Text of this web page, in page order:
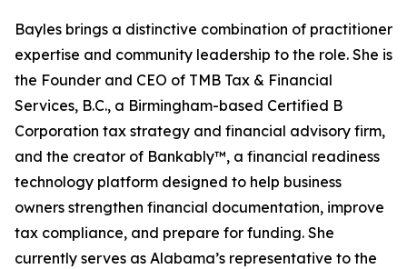
Bayles brings a distinctive combination of practitioner
expertise and community leadership to the role. She is
the Founder and CEO of TMB Tax & Financial
Services, B.C., a Birmingham-based Certified B
Corporation tax strategy and financial advisory firm,
and the creator of Bankably™, a financial readiness
technology platform designed to help business
owners strengthen financial documentation, improve
tax compliance, and prepare for funding. She
currently serves as Alabama’s representative to the